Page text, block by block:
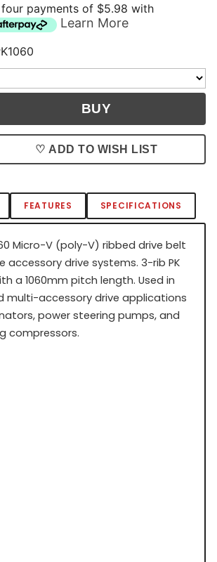
payments of $5.98 with
Learn More
♡ ADD TO WISH LIST
FEATURES SPECIFICATIONS
Micro-V (poly-V) ribbed drive belt
accessory drive systems. 3-rib PK
a 1060mm pitch length. Used in
multi-accessory drive applications
power steering pumps, and
compressors.